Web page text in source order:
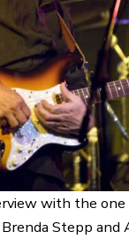
with the one
Stepp and